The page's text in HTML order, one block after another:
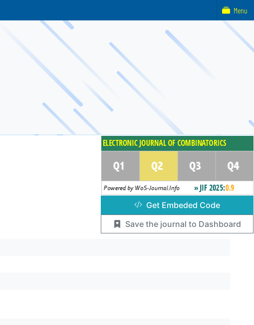
Get Embeded Code
Save the journal to Dashboard
Menu